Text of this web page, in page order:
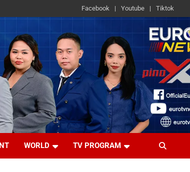
Facebook Youtube Tiktok
WORLD TV PROGRAM